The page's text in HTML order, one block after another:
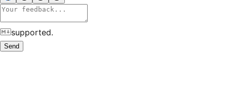
supported.
Send